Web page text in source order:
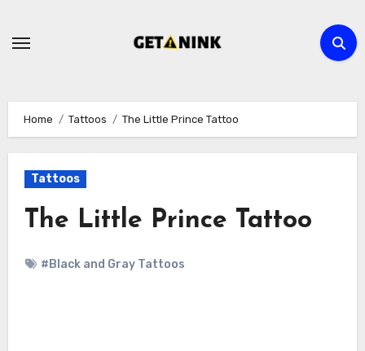
Home Tattoos The Little Prince Tattoo
Tattoos
The Little Prince Tattoo
#Black and Gray Tattoos